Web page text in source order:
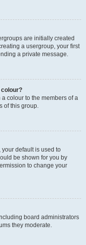
are initially created
a usergroup, your first
a private message.
colour?
colour to the members of a
of this group.
your default is used to
be shown for you by
to change your
board administrators
they moderate.